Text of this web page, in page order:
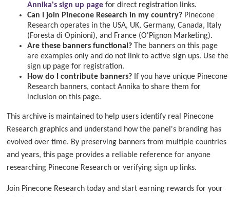
Annika's sign up page for direct registration links.
Can I join Pinecone Research in my country? Pinecone
Research operates in the USA, UK, Germany, Canada, Italy
(Foresta di Opinioni), and France (O'Pignon Marketing).
Are these banners functional? The banners on this page
are examples only and do not link to active sign ups. Use the
sign up page for registration.
How do I contribute banners? If you have unique Pinecone
Research banners, contact Annika to share them for
inclusion on this page.
This archive is maintained to help users identify real Pinecone
Research graphics and understand how the panel's branding has
evolved over time. By preserving banners from multiple countries
and years, this page provides a reliable reference for anyone
researching Pinecone Research or verifying sign up links.
Join Pinecone Research today and start earning rewards for your